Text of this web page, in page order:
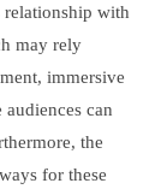
relationship with
may rely
immersive
can
the
for these